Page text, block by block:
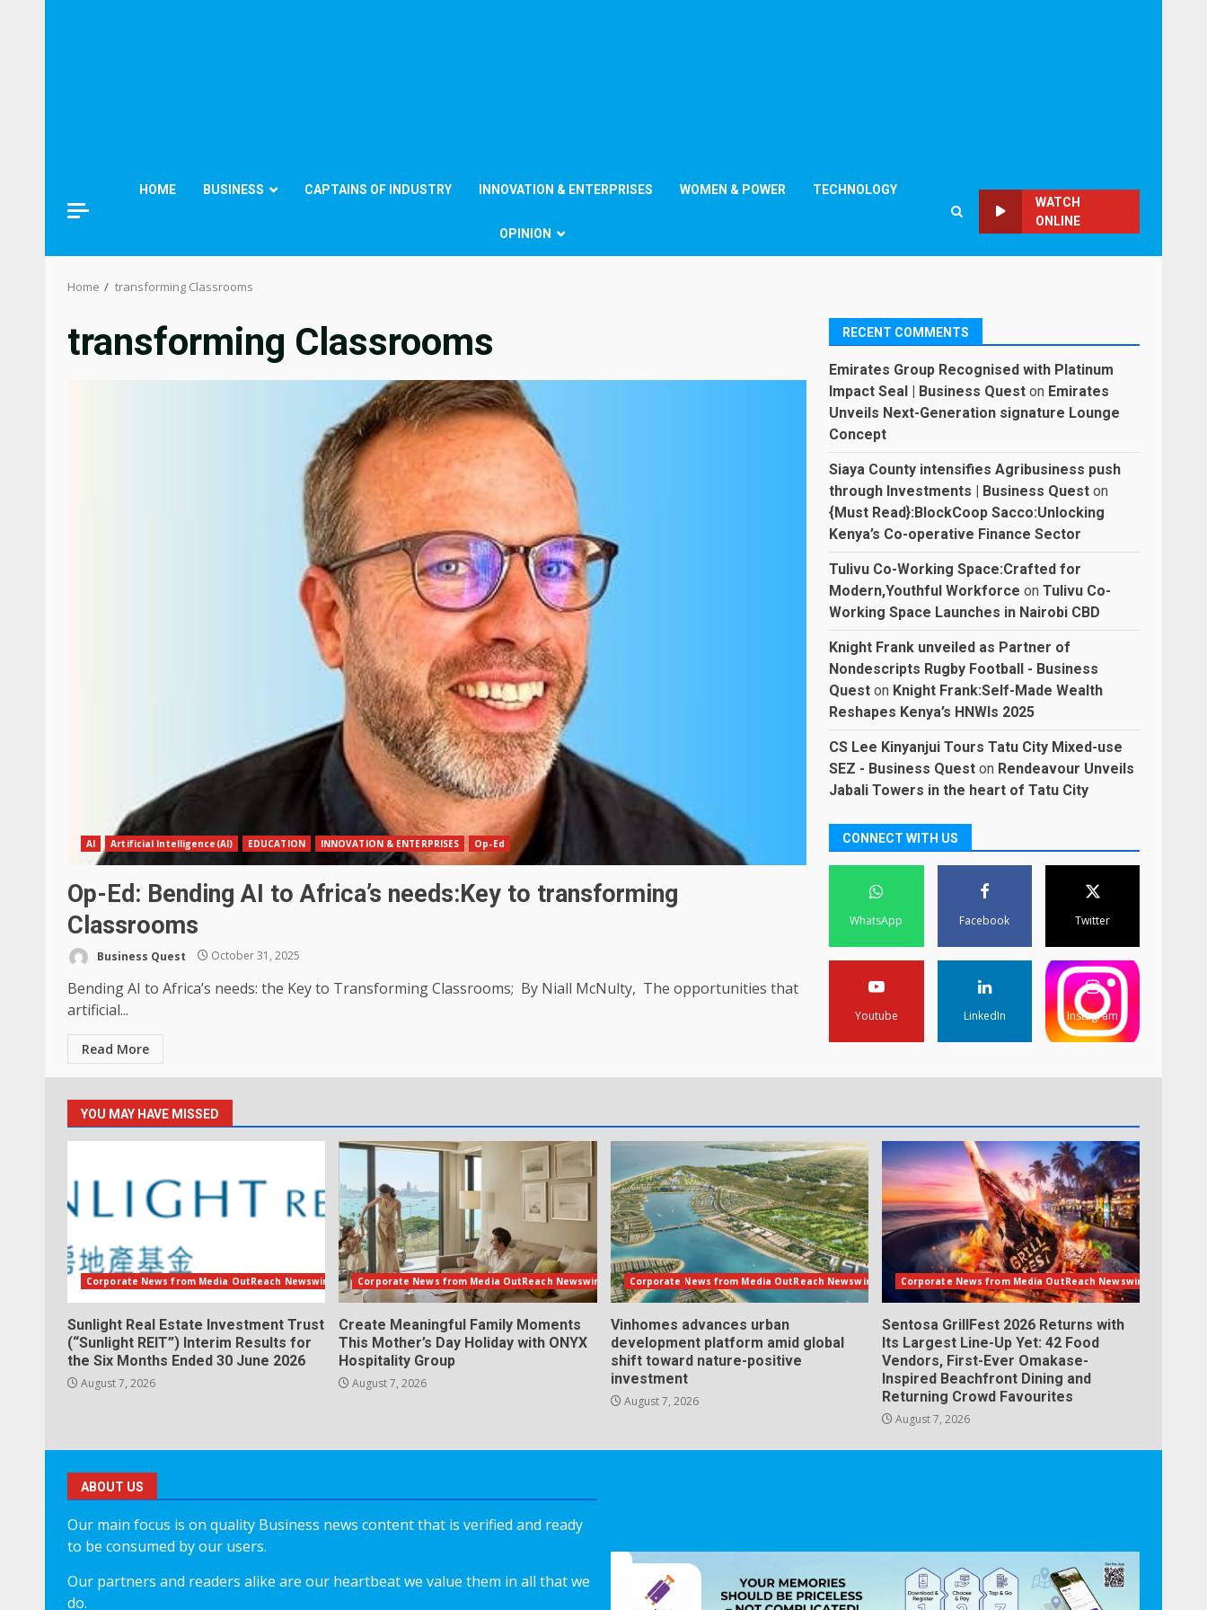
HOME BUSINESS CAPTAINS OF INDUSTRY INNOVATION & ENTERPRISES WOMEN & POWER TECHNOLOGY
OPINION
WATCH
ONLINE
Home transforming Classrooms
transforming Classrooms
AI Artificial Intelligence(AI) EDUCATION INNOVATION & ENTERPRISES Op-Ed
Op-Ed: Bending AI to Africa’s needs:Key to transforming
Classrooms
Business Quest October 31, 2025
Bending AI to Africa’s needs: the Key to Transforming Classrooms; By Niall McNulty, The opportunities that
artificial...
Read More
RECENT COMMENTS
Emirates Group Recognised with Platinum
Impact Seal | Business Quest on Emirates
Unveils Next-Generation signature Lounge
Concept
Siaya County intensifies Agribusiness push
through Investments | Business Quest on
{Must Read}:BlockCoop Sacco:Unlocking
Kenya’s Co-operative Finance Sector
Tulivu Co-Working Space:Crafted for
Modern,Youthful Workforce onTulivu Co-
Working Space Launches in Nairobi CBD
Knight Frank unveiled as Partner of
Nondescripts Rugby Football - Business
Quest on Knight Frank:Self-Made Wealth
Reshapes Kenya’s HNWIs 2025
CS Lee Kinyanjui Tours Tatu City Mixed-use
SEZ - Business Quest on Rendeavour Unveils
Jabali Towers in the heart of Tatu City
CONNECT WITH US
WhatsApp Facebook Twitter
Youtube LinkedIn Instagram
YOU MAY HAVE MISSED
Corporate News from Media OutReach Newswire
Sunlight Real Estate Investment Trust
(“Sunlight REIT”) Interim Results for
the Six Months Ended 30 June 2026
August 7, 2026
Corporate News from Media OutReach Newswire
Create Meaningful Family Moments
This Mother’s Day Holiday with ONYX
Hospitality Group
August 7, 2026
Corporate News from Media OutReach Newswire
Vinhomes advances urban
development platform amid global
shift toward nature-positive
investment
August 7, 2026
Corporate News from Media OutReach Newswire
Sentosa GrillFest 2026 Returns with
Its Largest Line-Up Yet: 42 Food
Vendors, First-Ever Omakase-
Inspired Beachfront Dining and
Returning Crowd Favourites
August 7, 2026
ABOUT US
Our main focus is on quality Business news content that is verified and ready
to be consumed by our users.
Our partners and readers alike are our heartbeat we value them in all that we
do.